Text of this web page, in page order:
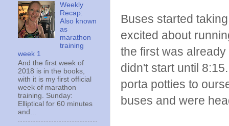
Buses started
excited about
the first was
didn't start until
porta potties to
buses and were
Weekly
Recap:
Also known
as
marathon
training
week 1
And the first week of
2018 is in the books,
with it is my first official
week of marathon
training. Sunday:
Elliptical for 60 minutes
and...